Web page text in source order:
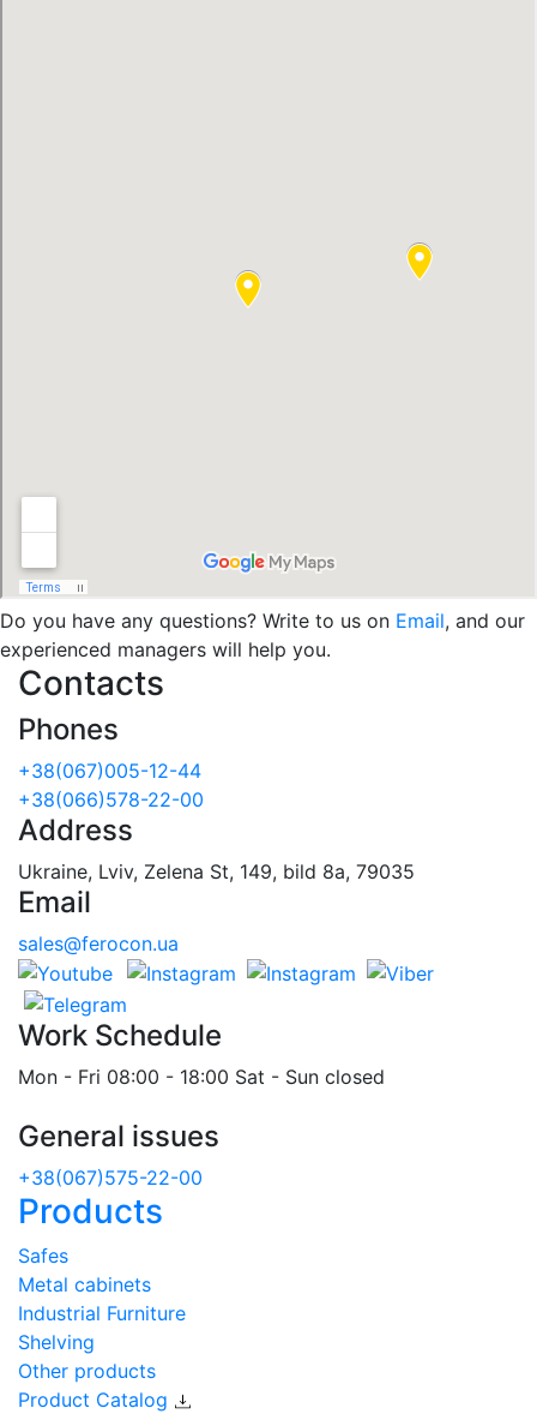
Do you have any questions? Write to us on Email, and our
experienced managers will help you.
Contacts
Phones
+38(067)005-12-44
+38(066)578-22-00
Address
Ukraine, Lviv, Zelena St, 149, bild 8a, 79035
Email
sales@ferocon.ua
Work Schedule
Mon - Fri 08:00 - 18:00 Sat - Sun closed
General issues
+38(067)575-22-00
Products
Safes
Metal cabinets
Industrial Furniture
Shelving
Other products
Product Catalog